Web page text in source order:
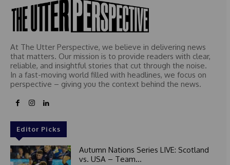
At The Utter Perspective, we believe in delivering news
that matters. Our mission is to provide readers with clear,
reliable, and insightful stories that cut through the noise.
In a fast-moving world filled with headlines, we focus on
perspective – giving you the context behind the news.
Editor Picks
Autumn Nations Series LIVE: Scotland
vs. USA – Team...